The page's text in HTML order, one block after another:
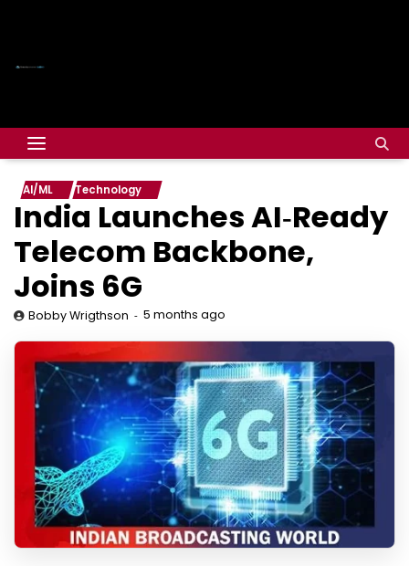
AI/ML Technology
India Launches AI‑Ready
Telecom Backbone,
Joins 6G
Bobby Wrigthson 5 months ago